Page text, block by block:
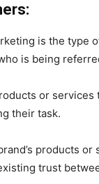
is the type
is being
or services
their task.
products or
trust